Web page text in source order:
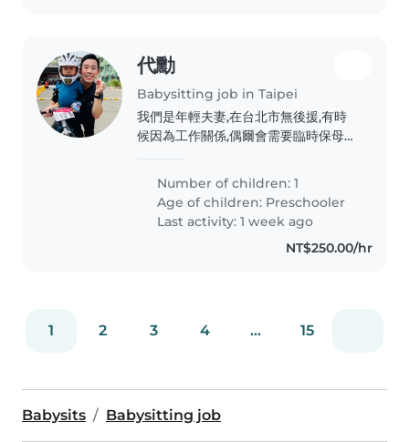
代勳
Babysitting job in Taipei
我們是年輕夫妻,在台北市無後援,有時
候因為工作關係,偶爾會需要臨時保母。
媽的問題。謝謝。
Number of children: 1
Age of children: Preschooler
Last activity: 1 week ago
NT$250.00/hr
1 2 3 4 ... 15
Babysits Babysitting job